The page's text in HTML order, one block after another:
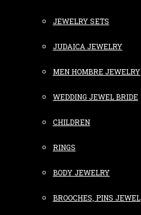
JEWELRY SETS
JUDAICA JEWELRY
MEN HOMBRE JEWELRY
WEDDING JEWEL BRIDE
CHILDREN
RINGS
BODY JEWELRY
BROOCHES, PINS JEWEL